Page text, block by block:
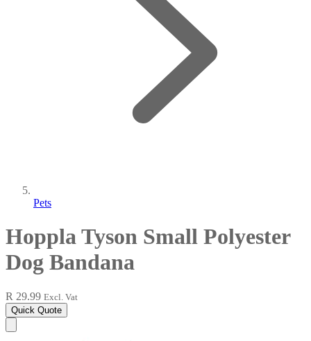
Pets
Hoppla Tyson Small Polyester
Dog Bandana
R 29.99 Excl. Vat
Quick Quote